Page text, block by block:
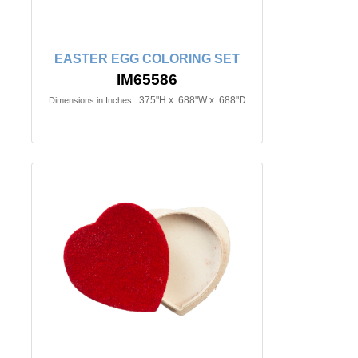
EASTER EGG COLORING SET
IM65586
Dimensions in Inches: .375"H x .688"W x .688"D